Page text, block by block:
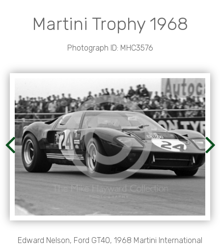
Martini Trophy 1968
Photograph ID: MHC3576
Edward Nelson, Ford GT40, 1968 Martini International